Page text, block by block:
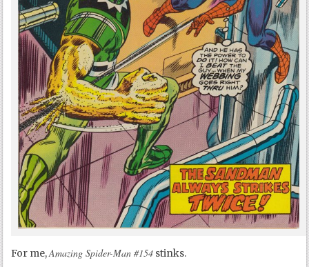
For me,Amazing Spider-Man #154 stinks.